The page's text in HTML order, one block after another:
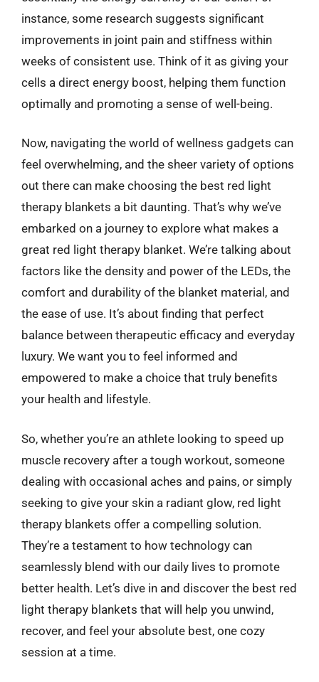
instance, some research suggests significant
improvements in joint pain and stiffness within
weeks of consistent use. Think of it as giving your
cells a direct energy boost, helping them function
optimally and promoting a sense of well-being.
Now, navigating the world of wellness gadgets can
feel overwhelming, and the sheer variety of options
out there can make choosing the best red light
therapy blankets a bit daunting. That’s why we’ve
embarked on a journey to explore what makes a
great red light therapy blanket. We’re talking about
factors like the density and power of the LEDs, the
comfort and durability of the blanket material, and
the ease of use. It’s about finding that perfect
balance between therapeutic efficacy and everyday
luxury. We want you to feel informed and
empowered to make a choice that truly benefits
your health and lifestyle.
So, whether you’re an athlete looking to speed up
muscle recovery after a tough workout, someone
dealing with occasional aches and pains, or simply
seeking to give your skin a radiant glow, red light
therapy blankets offer a compelling solution.
They’re a testament to how technology can
seamlessly blend with our daily lives to promote
better health. Let’s dive in and discover the best red
light therapy blankets that will help you unwind,
recover, and feel your absolute best, one cozy
session at a time.